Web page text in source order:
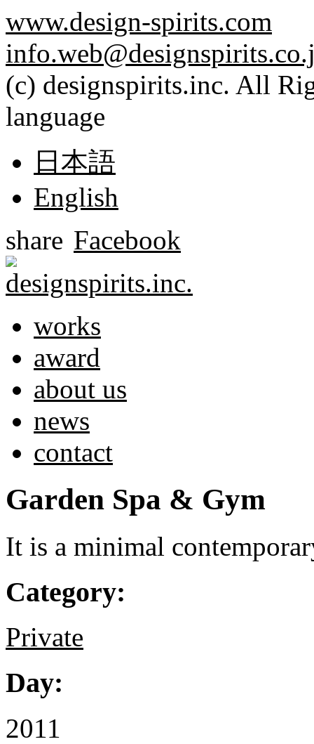
www.design-spirits.com
(c) designspirits.inc. All
language
日本語
English
share Facebook
works
award
about us
news
contact
Garden Spa & Gym
It is a minimal
Category:
Private
Day:
2011